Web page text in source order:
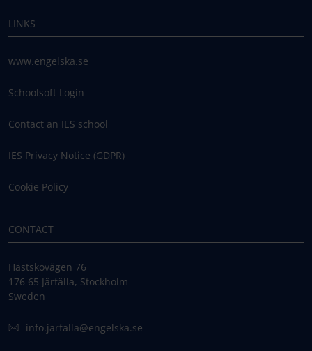
LINKS
www.engelska.se
Schoolsoft Login
Contact an IES school
IES Privacy Notice (GDPR)
Cookie Policy
CONTACT
Hästskovägen 76
176 65 Järfälla, Stockholm
Sweden
info.jarfalla@engelska.se